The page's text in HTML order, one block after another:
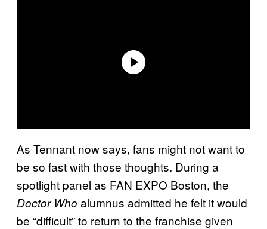
As Tennant now says, fans might not want to
be so fast with those thoughts. During a
spotlight panel as FAN EXPO Boston, the
Doctor Who alumnus admitted he felt it would
be “difficult” to return to the franchise given